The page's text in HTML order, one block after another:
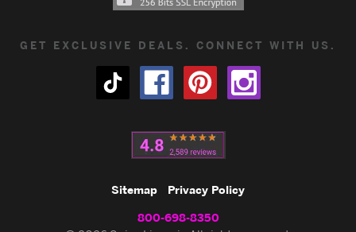
GET EXCLUSIVE DEALS. CONNECT WITH US.
Sitemap Privacy Policy
800-698-8350